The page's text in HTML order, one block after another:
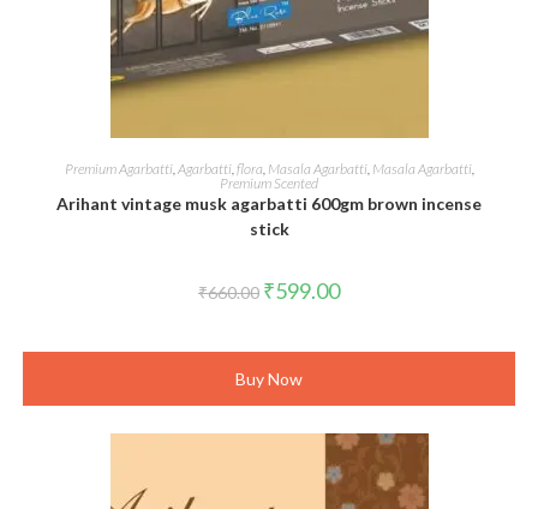
ADD TO CART
Premium Agarbatti,Agarbatti,flora, Masala Agarbatti, Masala Agarbatti,
Premium Scented
Arihant vintage musk agarbatti 600gm brown incense
stick
₹660.00 Original
price
₹599.00Current
price
Buy Now